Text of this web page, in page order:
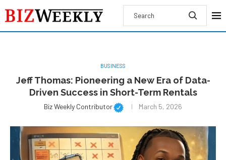
BUSINESS
Jeff Thomas: Pioneering a New Era of Data-
Driven Success in Short-Term Rentals
Biz Weekly Contributor March 5, 2026